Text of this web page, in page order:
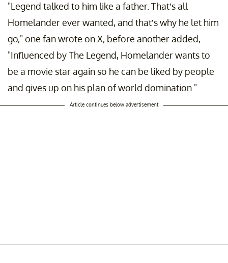
"Legend talked to him like a father. That’s all
Homelander ever wanted, and that’s why he let him
go," one fan wrote on X, before another added,
"Influenced by The Legend, Homelander wants to
be a movie star again so he can be liked by people
and gives up on his plan of world domination."
Article continues below advertisement